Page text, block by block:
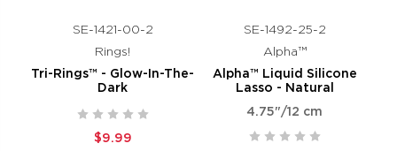
SE-1421-00-2
Rings!
Tri-Rings™ - Glow-In-The-
Dark
$9.99
SE-1492-25-2
Alpha™
Alpha™ Liquid Silicone
Lasso - Natural
4.75"/12 cm